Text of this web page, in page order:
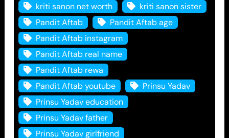
kriti sanon net worth
kriti sanon sister
Pandit Aftab
Pandit Aftab age
Pandit Aftab instagram
Pandit Aftab real name
Pandit Aftab rewa
Pandit Aftab youtube
Prinsu Yadav
Prinsu Yadav education
Prinsu Yadav father
Prinsu Yadav girlfriend